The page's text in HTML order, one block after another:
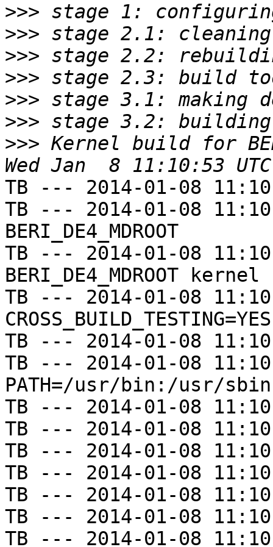
>>>
>>>
>>>
>>>
>>>
>>>
>>> Kernel build for
TB --- 2014-01-08
TB --- 2014-01-08
BERI_DE4_MDROOT
TB --- 2014-01-08
BERI_DE4_MDROOT kernel
TB --- 2014-01-08
CROSS_BUILD_TESTING=YES
TB --- 2014-01-08
TB --- 2014-01-08
PATH=/usr/bin:/usr/
TB --- 2014-01-08
TB --- 2014-01-08
TB --- 2014-01-08
TB --- 2014-01-08
TB --- 2014-01-08
TB --- 2014-01-08
TB --- 2014-01-08